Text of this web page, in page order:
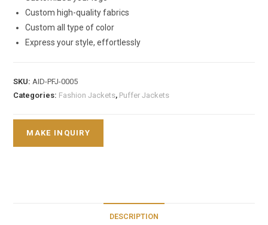
Custom high-quality fabrics
Custom all type of color
Express your style, effortlessly
SKU:AID-PFJ-0005
Categories: Fashion Jackets, Puffer Jackets
DESCRIPTION